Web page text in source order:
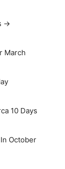
→
March
10 Days
October